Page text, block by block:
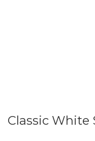
Classic White